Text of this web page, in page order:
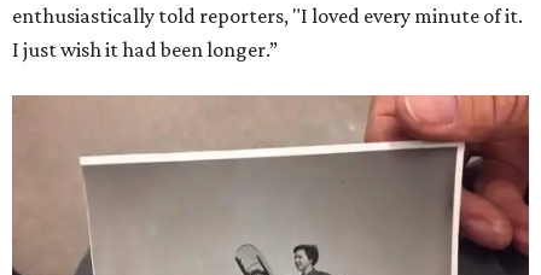
enthusiastically told reporters, "I loved every minute of it.
I just wish it had been longer.”